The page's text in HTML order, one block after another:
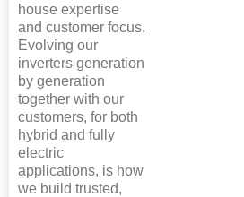
house expertise
and customer focus.
Evolving our
inverters generation
by generation
together with our
customers, for both
hybrid and fully
electric
applications, is how
we build trusted,